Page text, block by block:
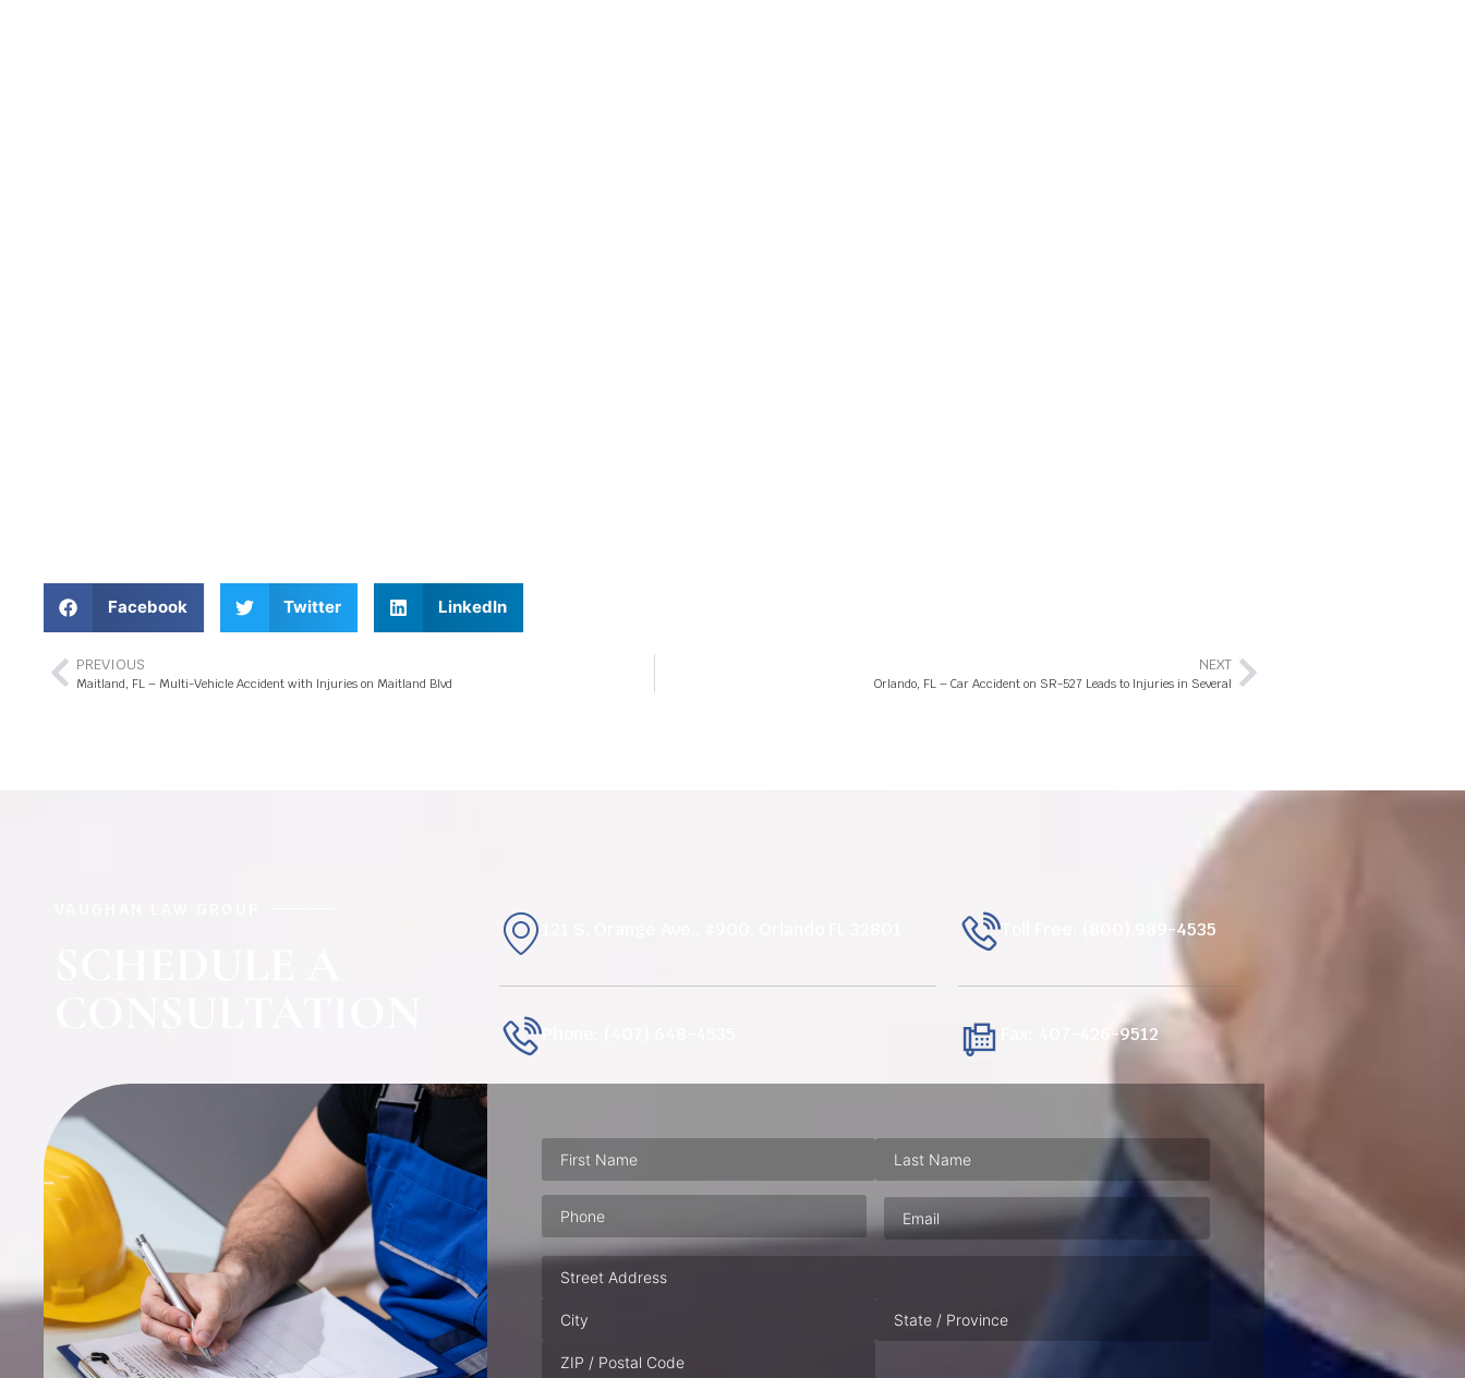
Facebook Twitter LinkedIn
PREVIOUS
Maitland, FL – Multi-Vehicle Accident with Injuries on Maitland Blvd
NEXT
Orlando, FL – Car Accident on SR-527 Leads to Injuries in Several
Toll Free: (800) 989-4535
Fax: 407-426-9512
Phone(Required) Email(Required)
Address